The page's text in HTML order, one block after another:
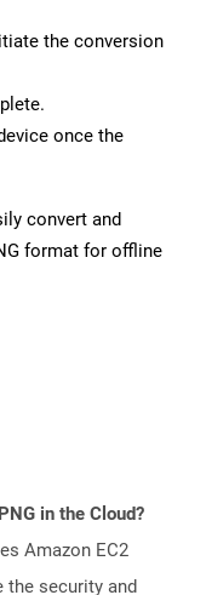
the conversion
once the
convert and
format for offline
in the Cloud?
Amazon EC2
the security and